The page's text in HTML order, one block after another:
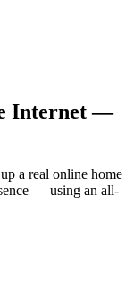
Internet —
a real online home
— using an all-